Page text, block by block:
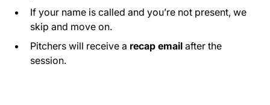
If your name is called and you’re not present, we
skip and move on.
Pitchers will receive a recap email after the
session.